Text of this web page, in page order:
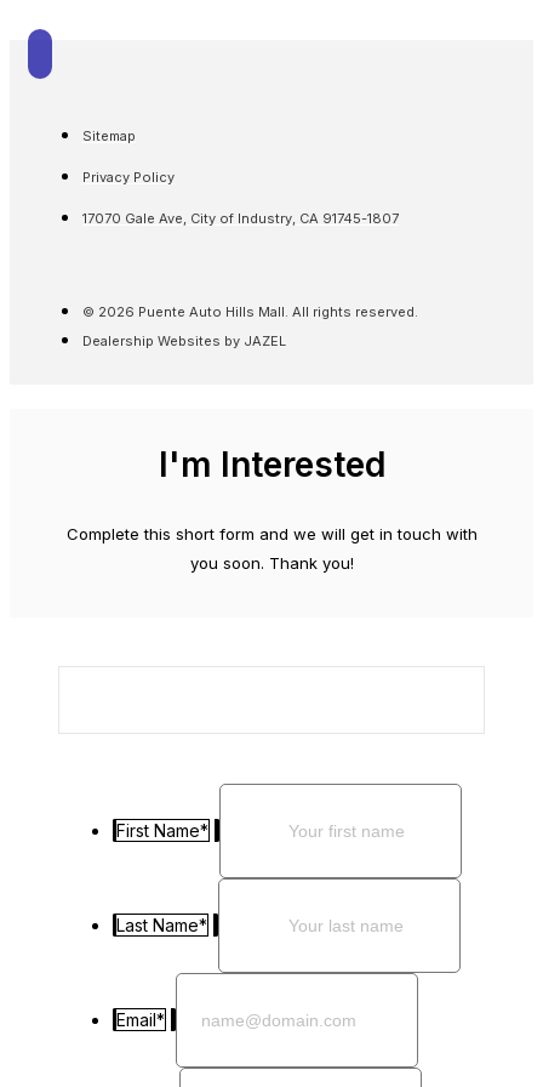
Sitemap
Privacy Policy
17070 Gale Ave, City of Industry, CA 91745-1807
© 2026 Puente Auto Hills Mall. All rights reserved.
Dealership Websites by JAZEL
I'm Interested
Complete this short form and we will get in touch with
you soon. Thank you!
First Name*
Last Name*
Email*